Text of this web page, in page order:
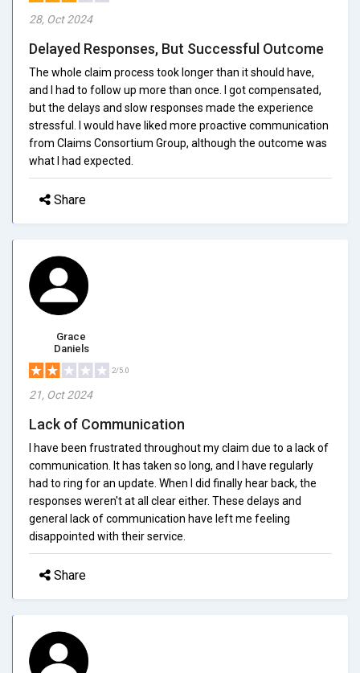
28, Oct 2024
Delayed Responses, But Successful Outcome
The whole claim process took longer than it should have,
and I had to follow up more than once. I got compensated,
but the delays and slow responses made the experience
stressful. I would have liked more proactive communication
from Claims Consortium Group, although the outcome was
what I had expected.
Share
Grace
Daniels
2/5.0
21, Oct 2024
Lack of Communication
I have been frustrated throughout my claim due to a lack of
communication. It has taken so long, and I have regularly
had to ring for an update. When I did finally hear back, the
responses weren't at all clear either. These delays and
general lack of communication have left me feeling
disappointed with their service.
Share